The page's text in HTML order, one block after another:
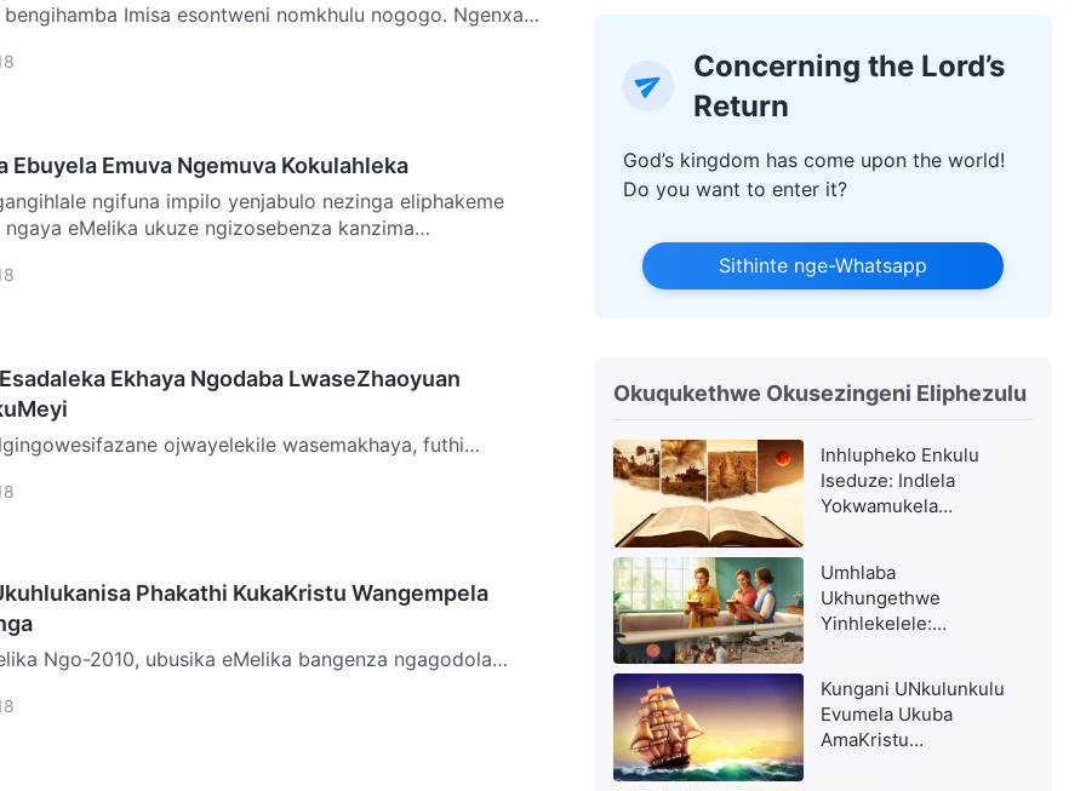
Imisa esontweni nomkhulu nogogo. Ngenxa
Ebuyela Emuva Ngemuva Kokulahleka
eMelika ukuze ngizosebenza kanzima
Ekhaya Ngodaba LwaseZhaoyuan
yint…
Phakathi KukaKristu Wangempela
ngagodola
Concerning the Lord’s
Return
God’s kingdom has come upon the world!
Do you want to enter it?
Sithinte nge-Whatsapp
Okuqukethwe Okusezingeni Eliphezulu
Inhlupheko Enkulu
Iseduze: Indlela
Yokwamukela
Umhlaba
Ukhungethwe
Yinhlekelele:
Kungani UNkulunkulu
Evumela Ukuba
AmaKristu